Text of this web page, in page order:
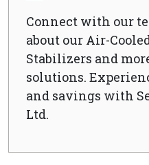
Connect with our
about our Air-
Stabilizers and
solutions.
and savings with
Ltd.